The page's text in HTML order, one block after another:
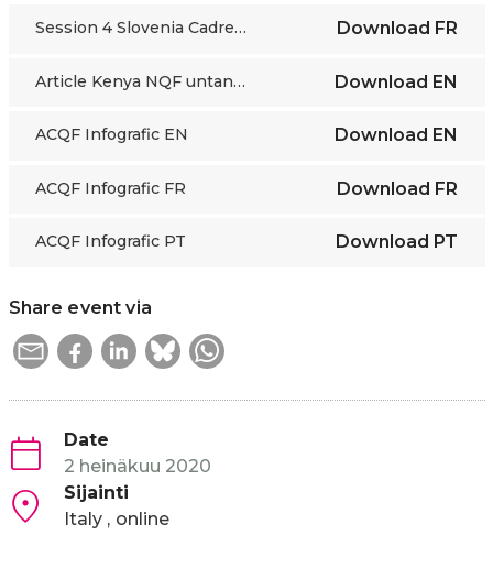
Session 4 Slovenia Cadre National des Qualifications Download FR
Article Kenya NQF untangling education system. Download EN
ACQF Infografic EN Download EN
ACQF Infografic FR Download FR
ACQF Infografic PT Download PT
Share event via
Date
2 heinäkuu 2020
Sijainti
Italy
online